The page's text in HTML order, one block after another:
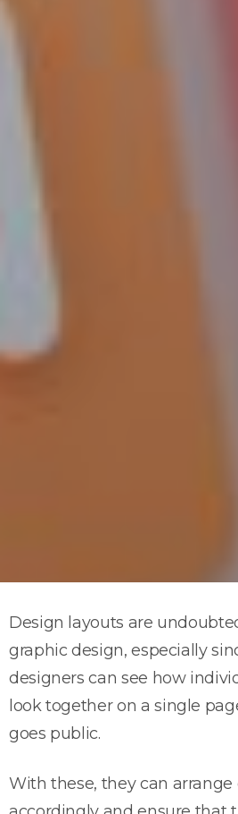
Design layouts are
graphic design, especially
designers can see how
look together on a single
goes public.
With these, they can arrange